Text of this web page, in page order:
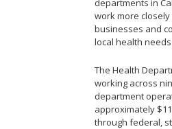
departments in
work more
businesses and
local health needs.
The Health
working across
department
approximately
through federal,